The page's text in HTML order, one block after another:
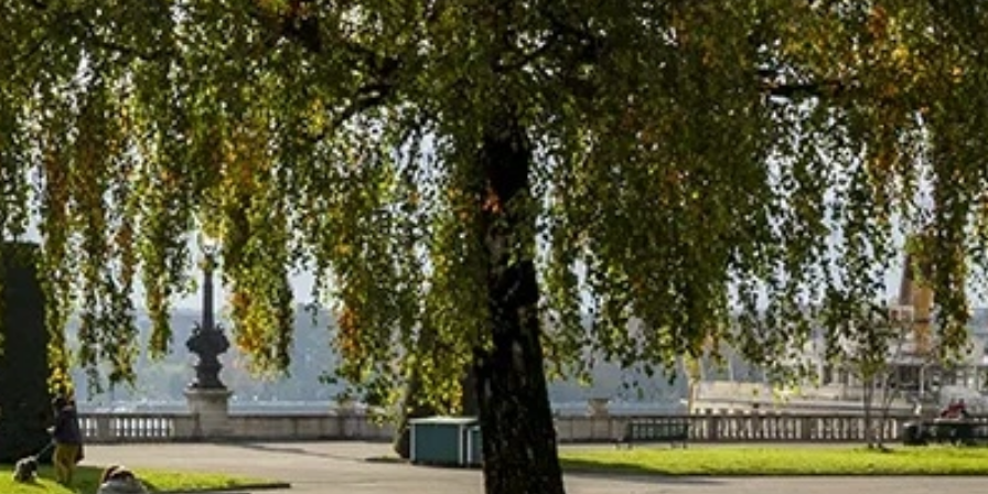
talented chefs and let yourself be surprised by
their ever more innovative cuisine. Enjoy an
unforgettable gastronomic experience during
your stay in Geneva!